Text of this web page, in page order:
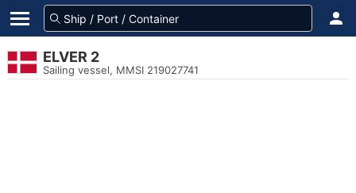
ELVER 2
Sailing vessel, MMSI 219027741